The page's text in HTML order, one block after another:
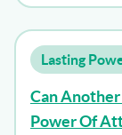
Lasting
Can
Power Of